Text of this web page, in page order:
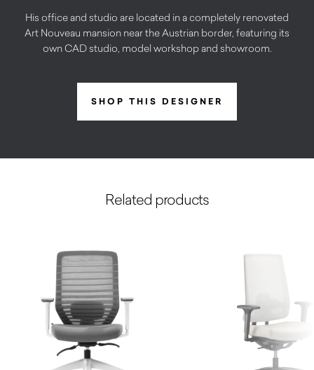
His office and studio are located in a completely renovated
Art Nouveau mansion near the Austrian border, featuring its
own CAD studio, model workshop and showroom.
SHOP THIS DESIGNER
Related products